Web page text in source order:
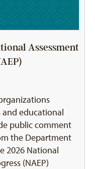
Assessment
educational
public comment
the Department
2026 National
(NAEP)